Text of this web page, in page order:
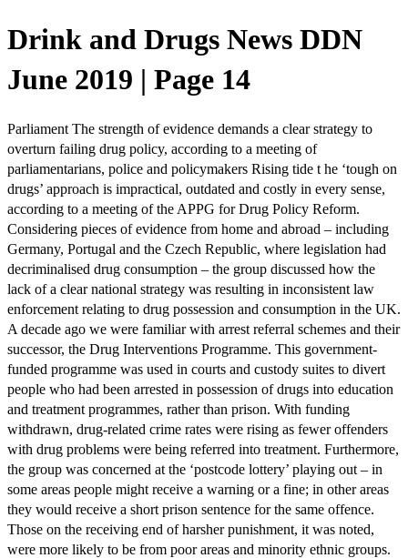
Drink and Drugs News DDN
June 2019 | Page 14
Parliament The strength of evidence demands a clear strategy to
overturn failing drug policy, according to a meeting of
parliamentarians, police and policymakers Rising tide t he ‘tough on
drugs’ approach is impractical, outdated and costly in every sense,
according to a meeting of the APPG for Drug Policy Reform.
Considering pieces of evidence from home and abroad – including
Germany, Portugal and the Czech Republic, where legislation had
decriminalised drug consumption – the group discussed how the
lack of a clear national strategy was resulting in inconsistent law
enforcement relating to drug possession and consumption in the UK.
A decade ago we were familiar with arrest referral schemes and their
successor, the Drug Interventions Programme. This government-
funded programme was used in courts and custody suites to divert
people who had been arrested in possession of drugs into education
and treatment programmes, rather than prison. With funding
withdrawn, drug-related crime rates were rising as fewer offenders
with drug problems were being referred into treatment. Furthermore,
the group was concerned at the ‘postcode lottery’ playing out – in
some areas people might receive a warning or a fine; in other areas
they would receive a short prison sentence for the same offence.
Those on the receiving end of harsher punishment, it was noted,
were more likely to be from poor areas and minority ethnic groups.